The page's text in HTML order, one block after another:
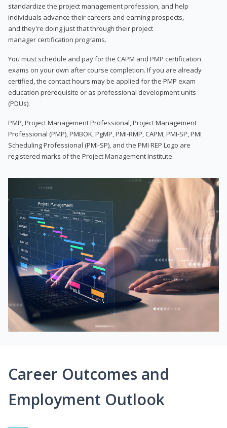
standardize the project management profession, and help
individuals advance their careers and earning prospects,
and they're doing just that through their project
manager certification programs.
You must schedule and pay for the CAPM and PMP certification
exams on your own after course completion. If you are already
certified, the contact hours may be applied for the PMP exam
education prerequisite or as professional development units
(PDUs).
PMP, Project Management Professional, Project Management
Professional (PMP), PMBOK, PgMP, PMI-RMP, CAPM, PMI-SP, PMI
Scheduling Professional (PMI-SP), and the PMI REP Logo are
registered marks of the Project Management Institute.
Career Outcomes and
Employment Outlook